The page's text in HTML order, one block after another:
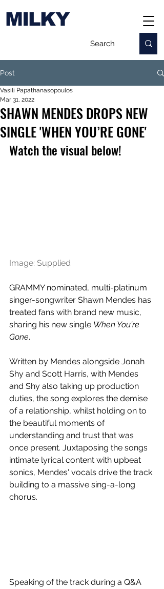
MILKY
Post
SHAWN MENDES DROPS NEW
SINGLE 'WHEN YOU’RE GONE'
Vasili Papathanasopoulos
Mar 31, 2022
Watch the visual below!
Image: Supplied
GRAMMY nominated, multi-platinum
singer-songwriter Shawn Mendes has
treated fans with brand new music,
sharing his new single When You're
Gone.
Written by Mendes alongside Jonah
Shy and Scott Harris, with Mendes
and Shy also taking up production
duties, the song explores the demise
of a relationship, whilst holding on to
the beautiful moments of
understanding and trust that was
once present. Juxtaposing the songs
intimate lyrical content with upbeat
sonics, Mendes' vocals drive the track
building to a massive sing-a-long
chorus.
Speaking of the track during a Q&A